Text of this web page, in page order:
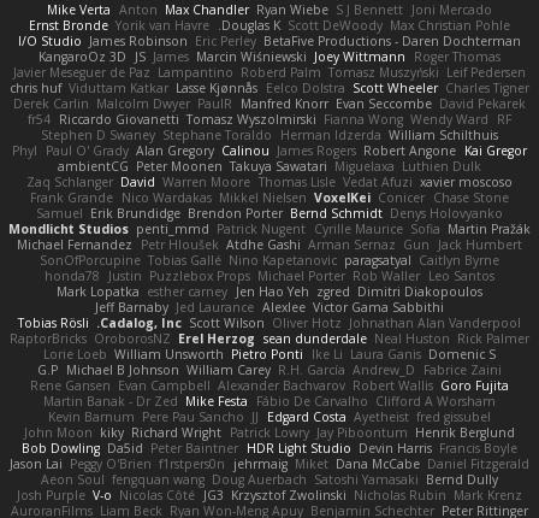
Joni Mercado
S J Bennett
Ryan Wiebe
Max Chandler
Anton
Mike Verta
Max Christian Pohle
Scott DeWoody
Douglas K.
Yorik van Havre
Ernst Bronde
BetaFive Productions - Daren Dochterman
Eric Perley
James Robinson
I/O Studio
Roger Thomas
Joey Wittmann
Marcin Wiśniewski
James
JS
KangaroOz 3D
Leif Pedersen
Tomasz Muszyński
Roberd Palm
Lampantino
Javier Meseguer de Paz
Charles Tigner
Scott Wheeler
Eelco Dolstra
Lasse Kjønnås
Viduttam Katkar
chris huf
David Pekarek
Evan Seccombe
Manfred Knorr
PaulR
Malcolm Dwyer
Derek Carlin
RF
Wendy Ward
Fianna Wong
Tomasz Wyszolmirski
Riccardo Giovanetti
fr54
William Schilthuis
Herman Idzerda
Stephane Toraldo
Stephen D Swaney
Kai Gregor
Robert Angone
James Rogers
Calinou
Alan Gregory
Paul O' Grady
Phyl
Luthien Dulk
Miguelaxa
Takuya Sawatari
Peter Moonen
ambientCG
xavier moscoso
Vedat Afuzi
Thomas Lisle
Warren Moore
David
Zaq Schlanger
Chase Stone
Conicer
VoxelKei
Mikkel Nielsen
Nico Wardakas
Frank Grande
Denys Holovyanko
Bernd Schmidt
Brendon Porter
Erik Brundidge
Samuel
Martin Pražák
Sofia
Cyrille Maurice
Patrick Nugent
penti_mmd
Mondlicht Studios
Jack Humbert
Gun
Arman Sernaz
Atdhe Gashi
Petr Hloušek
Michael Fernandez
Caitlyn Byrne
paragsatyal
Nino Kapetanovic
Tobias Gallé
SonOfPorcupine
Leo Santos
Rob Waller
Michael Porter
Puzzlebox Props
Justin
honda78
Dimitri Diakopoulos
zgred
Jen Hao Yeh
esther carney
Mark Lopatka
Victor Gama Sabbithi
Alexlee
Jed Laurance
Jeff Barnaby
Johnathan Alan Vanderpool
Oliver Hotz
Scott Wilson
Cadalog, Inc.
Tobias Rösli
Rick Palmer
Neal Huston
sean dunderdale
Erel Herzog
OroborosNZ
RaptorBricks
Domenic S
Laura Ganis
Ike Li
Pietro Ponti
William Unsworth
Lorie Loeb
Fabrice Zaini
Andrew_D
R.H. García
William Carey
Michael B Johnson
G.P
Goro Fujita
Robert Wallis
Alexander Bachvarov
Evan Campbell
Rene Gansen
Clifford A Worsham
Fábio De Carvalho
Mike Festa
Martin Banak - Dr Zed
fred gissubel
Ayetheist
Edgard Costa
JJ
Pere Pau Sancho
Kevin Barnum
Henrik Berglund
Jay Piboontum
Patrick Lowry
Richard Wright
kiky
John Moon
Francis Boyle
Devin Harris
HDR Light Studio
Peter Baintner
Da5id
Bob Dowling
Daniel Fitzgerald
Dana McCabe
Miket
jehrmaig
f1rstpers0n
Peggy O'Brien
Jason Lai
Bernd Dully
Satoshi Yamasaki
Doug Auerbach
fengquan wang
Aeon Soul
Mark Krenz
Nicholas Rubin
Krzysztof Zwolinski
JG3
Nicolas Côté
V-o
Josh Purple
Peter Rittinger
Benjamin Schechter
Ryan Won-Meng Apuy
Liam Beck
AuroranFilms